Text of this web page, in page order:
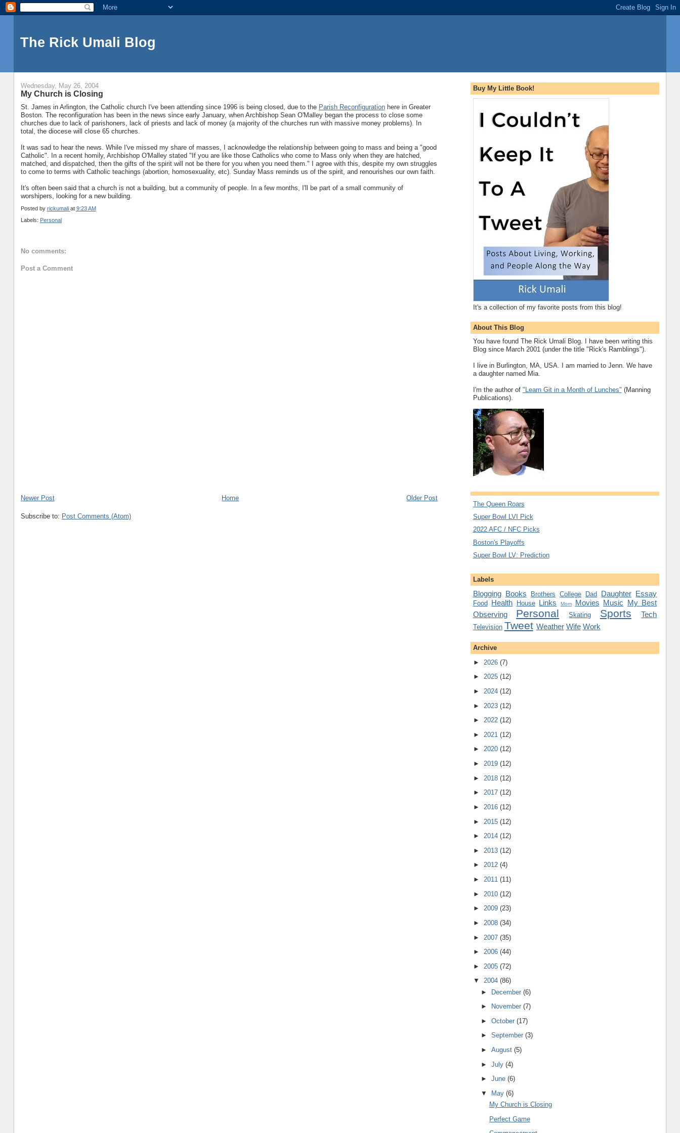
The Rick Umali Blog
Wednesday, May 26, 2004
My Church is Closing
St. James in Arlington, the Catholic church I've been attending since 1996 is being closed, due to the Parish Reconfigurationhere in Greater
Boston. The reconfiguration has been in the news since early January, when Archbishop Sean O'Malley began the process to close some
churches due to lack of parishoners, lack of priests and lack of money (a majority of the churches run with massive money problems). In
total, the diocese will close 65 churches.
It was sad to hear the news. While I've missed my share of masses, I acknowledge the relationship between going to mass and being a "good
Catholic". In a recent homily, Archbishop O'Malley stated "If you are like those Catholics who come to Mass only when they are hatched,
matched, and dispatched, then the gifts of the spirit will not be there for you when you need them." I agree with this, despite my own struggles
to come to terms with Catholic teachings (abortion, homosexuality, etc). Sunday Mass reminds us of the spirit, and renourishes our own faith.
It's often been said that a church is not a building, but a community of people. In a few months, I'll be part of a small community of
worshipers, looking for a new building.
Posted by rickumali at 9:23 AM
Labels: Personal
No comments:
Post a Comment
Newer Post Older Post
Home
Subscribe to: Post Comments (Atom)
Buy My Little Book!
It's a collection of my favorite posts from this blog!
About This Blog
You have found The Rick Umali Blog. I have been writing this
Blog since March 2001 (under the title "Rick's Ramblings").
I live in Burlington, MA, USA. I am married to Jenn. We have
a daughter named Mia.
I'm the author of "Learn Git in a Month of Lunches" (Manning
Publications).
The Queen Roars
Super Bowl LVI Pick
2022 AFC / NFC Picks
Boston's Playoffs
Super Bowl LV: Prediction
Labels
Blogging Books Brothers College Dad Daughter Essay
Food Health House Links Mom Movies Music My Best
Observing
Personal Skating Sports Tech
Television Tweet Weather Wife Work
Archive
► 2026 (7)
► 2025 (12)
► 2024 (12)
► 2023 (12)
► 2022 (12)
► 2021 (12)
► 2020 (12)
► 2019 (12)
► 2018 (12)
► 2017 (12)
► 2016 (12)
► 2015 (12)
► 2014 (12)
► 2013 (12)
► 2012 (4)
► 2011 (11)
► 2010 (12)
► 2009 (23)
► 2008 (34)
► 2007 (35)
► 2006 (44)
► 2005 (72)
▼ 2004 (86)
► December(6)
►
November(7)
►October(17)
►September(3)
►August(5)
►July(4)
►June(6)
▼
May(6)
My Church is Closing
Perfect Game